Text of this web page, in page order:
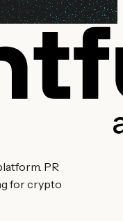
PR
for crypto